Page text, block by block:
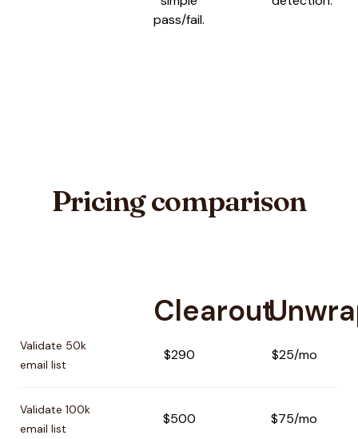
pass/fail.
Pricing comparison
Clearout
Validate 50k
email list
$290 $25/mo
Validate 100k
email list
$500 $75/mo